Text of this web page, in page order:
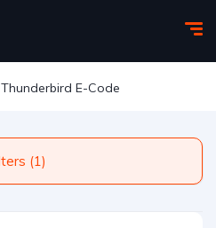
Thunderbird E-Code
Filters (1)